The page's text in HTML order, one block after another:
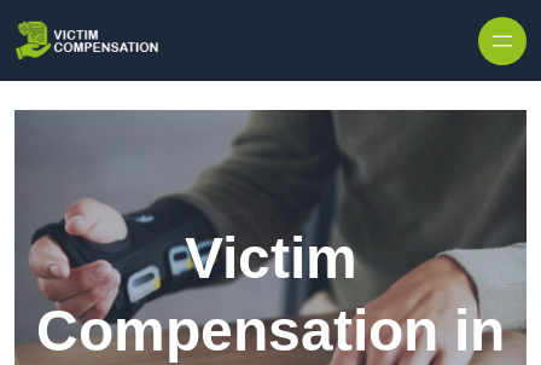
Victim
Compensation in